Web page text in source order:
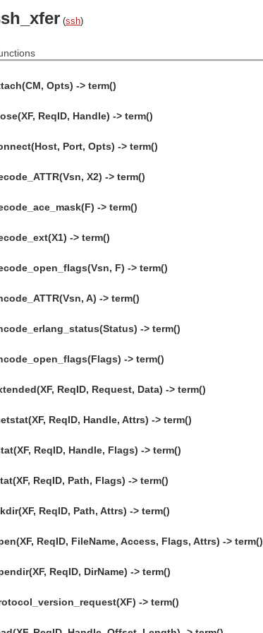
(ssh)
Opts) -> term()
ReqID, Handle) -> term()
Port, Opts) -> term()
X2) -> term()
-> term()
-> term()
F) -> term()
A) -> term()
-> term()
-> term()
ReqID, Request, Data) -> term()
ReqID, Handle, Attrs) -> term()
ReqID, Handle, Flags) -> term()
ReqID, Path, Flags) -> term()
ReqID, Path, Attrs) -> term()
ReqID, FileName, Access, Flags, Attrs) -> term()
ReqID, DirName) -> term()
-> term()